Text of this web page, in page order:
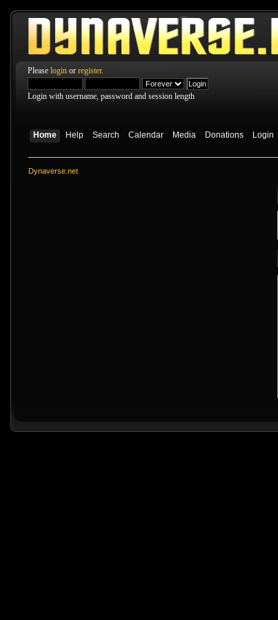
Please login or register.
Login with username, password and session length
Home Help Search Calendar Media Donations Login
Dynaverse.net